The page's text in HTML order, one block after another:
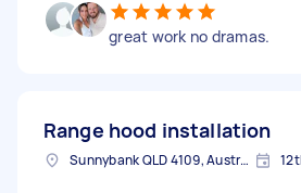
great work no dramas.
Range hood installation
Sunnybank QLD 4109, Australia